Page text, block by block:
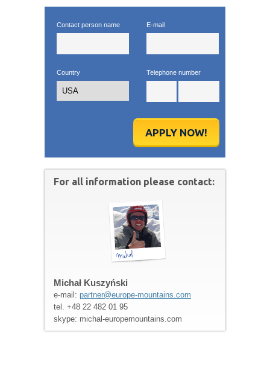
Contact person name E-mail
Country Telephone number
APPLY NOW!
For all information please contact:
Michał Kuszyński
e-mail: partner@europe-mountains.com
tel. +48 22 482 01 95
skype: michal-europemountains.com